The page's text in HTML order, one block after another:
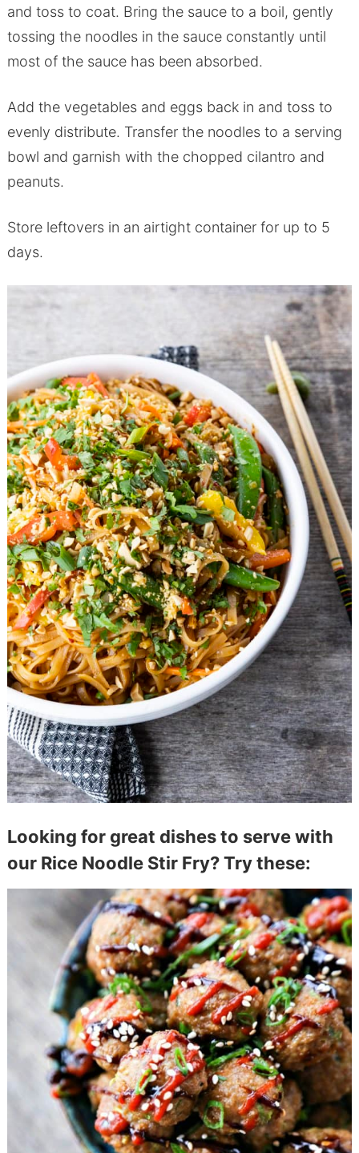
and toss to coat. Bring the sauce to a boil, gently
tossing the noodles in the sauce constantly until
most of the sauce has been absorbed.
Add the vegetables and eggs back in and toss to
evenly distribute. Transfer the noodles to a serving
bowl and garnish with the chopped cilantro and
peanuts.
Store leftovers in an airtight container for up to 5
days.
Looking for great dishes to serve with
our Rice Noodle Stir Fry? Try these: